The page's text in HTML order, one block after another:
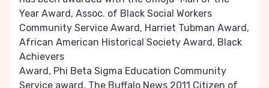
Year Award, Assoc. of Black Social Workers
Community Service Award, Harriet Tubman Award,
African American Historical Society Award, Black
Achievers
Award, Phi Beta Sigma Education Community
Service award, The Buffalo News 2011 Citizen of